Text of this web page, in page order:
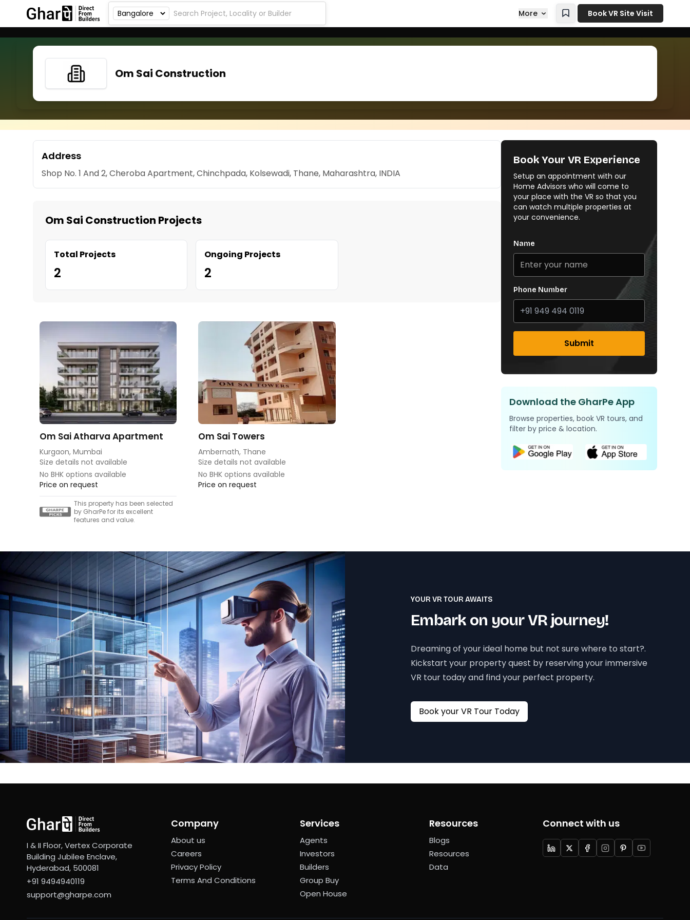
More Book VR Site Visit
Om Sai Construction
Address
Shop No. 1 And 2, Cheroba Apartment, Chinchpada, Kolsewadi, Thane, Maharashtra, INDIA
Om Sai Construction Projects
Total Projects
2
Ongoing Projects
2
Om Sai Atharva Apartment
Kurgaon, Mumbai
Size details not available
No BHK options available
Price on request
This property has been selected
by GharPe for its excellent
features and value.
Om Sai Towers
Ambernath, Thane
Size details not available
No BHK options available
Price on request
Book Your VR Experience
Setup an appointment with our
Home Advisors who will come to
your place with the VR so that you
can watch multiple properties at
your convenience.
Name
Phone Number
Submit
Download the GharPe App
Browse properties, book VR tours, and
filter by price & location.
YOUR VR TOUR AWAITS
Embark on your VR journey!
Dreaming of your ideal home but not sure where to start?.
Kickstart your property quest by reserving your immersive
VR tour today and find your perfect property.
Book your VR Tour Today
I & II Floor, Vertex Corporate
Building Jubilee Enclave,
Hyderabad, 500081
+91 9494940119
support@gharpe.com
Company
About us
Careers
Privacy Policy
Terms And Conditions
Services
Agents
Investors
Builders
Group Buy
Open House
Resources
Blogs
Resources
Data
Connect with us